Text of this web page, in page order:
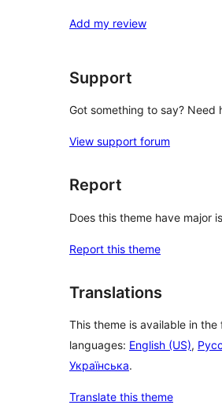
review
star
Add my review
Support
Got something to say? Need
View support forum
Report
Does this theme have major
Report this theme
Translations
This theme is available in the
languages: English (US),
Українська.
Translate this theme